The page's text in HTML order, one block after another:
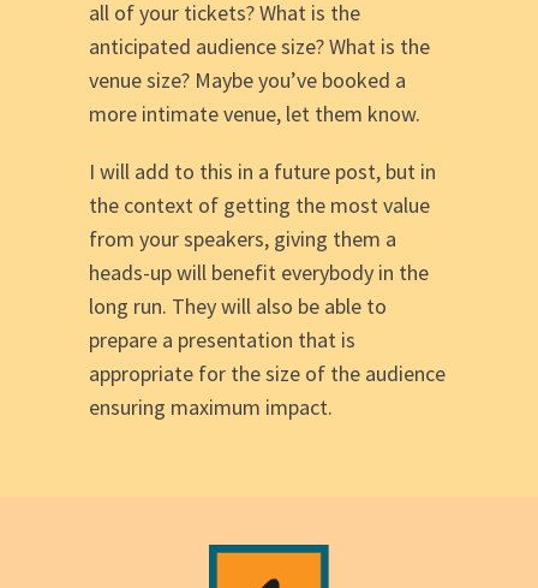
all of your tickets? What is the
anticipated audience size? What is the
venue size? Maybe you’ve booked a
more intimate venue, let them know.
I will add to this in a future post, but in
the context of getting the most value
from your speakers, giving them a
heads-up will benefit everybody in the
long run. They will also be able to
prepare a presentation that is
appropriate for the size of the audience
ensuring maximum impact.